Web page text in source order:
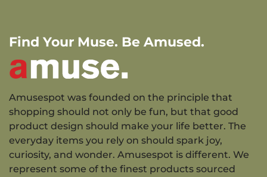
Find Your Muse. Be Amused.
Amusespot was founded on the principle that
shopping should not only be fun, but that good
product design should make your life better. The
everyday items you rely on should spark joy,
curiosity, and wonder. Amusespot is different. We
represent some of the finest products sourced